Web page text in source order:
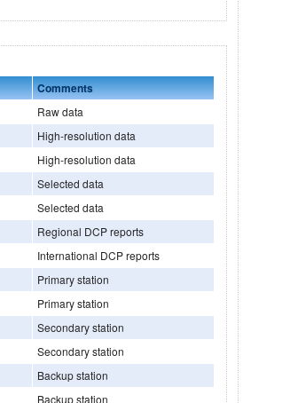
Comments
Raw data
High-resolution data
High-resolution data
Selected data
Selected data
Regional DCP reports
International DCP reports
Primary station
Primary station
Secondary station
Secondary station
Backup station
Backup station